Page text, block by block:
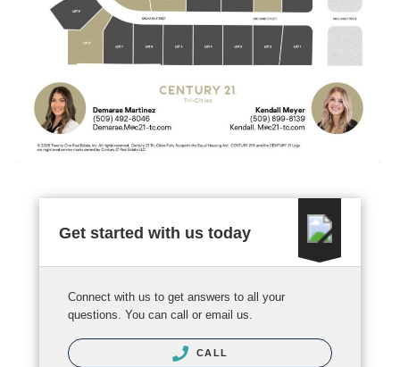
Get started with us today
Connect with us to get answers to all your
questions. You can call or email us.
CALL